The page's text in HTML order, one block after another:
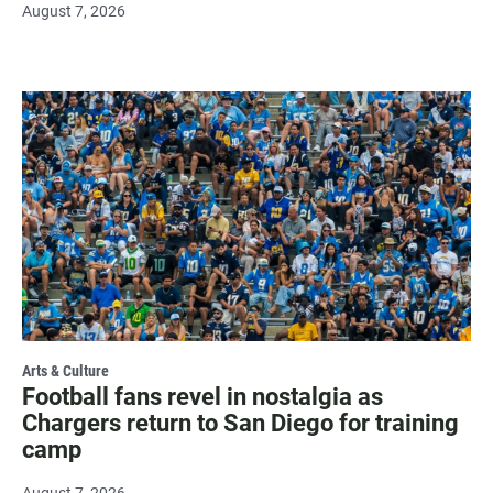
August 7, 2026
Arts & Culture
Football fans revel in nostalgia as
Chargers return to San Diego for training
camp